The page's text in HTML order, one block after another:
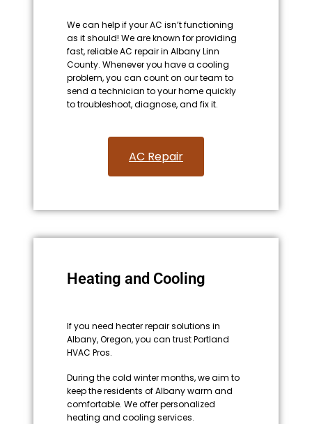
We can help if your AC isn’t functioning
as it should! We are known for providing
fast, reliable AC repair in Albany Linn
County. Whenever you have a cooling
problem, you can count on our team to
send a technician to your home quickly
to troubleshoot, diagnose, and fix it.
AC Repair​
Heating and Cooling
If you need heater repair solutions in
Albany, Oregon, you can trust Portland
HVAC Pros.
During the cold winter months, we aim to
keep the residents of Albany warm and
comfortable. We offer personalized
heating and cooling services.